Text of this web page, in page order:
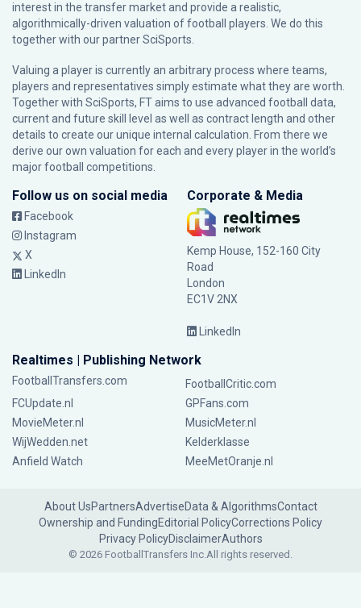
interest in the transfer market and provide a realistic,
algorithmically-driven valuation of football players. We do this
together with our partnerSciSports
Valuing a player is currently an arbitrary process where teams,
players and representatives simply estimate what they are worth.
Together with SciSports, FT aims to use advanced football data,
current and future skill level as well as contract length and other
details to create our unique internal calculation. From there we
derive our own valuation for each and every player in the world’s
major football competitions.
Follow us on social media
Facebook
Instagram
X
LinkedIn
Corporate & Media
Kemp House, 152-160 City
Road
London
EC1V 2NX
LinkedIn
Realtimes | Publishing Network
FootballTransfers.com
FootballCritic.com
FCUpdate.nl
GPFans.com
MovieMeter.nl
MusicMeter.nl
WijWedden.net
Kelderklasse
Anfield Watch
MeeMetOranje.nl
About UsPartnersAdvertiseData & AlgorithmsContact
Ownership and FundingEditorial PolicyCorrections Policy
Privacy PolicyDisclaimerAuthors
© 2026 FootballTransfers Inc.All rights reserved.